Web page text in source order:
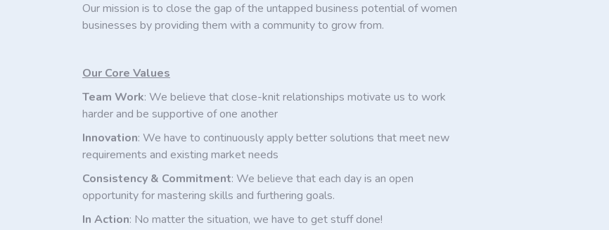
Our mission is to close the gap of the untapped business potential of women
businesses by providing them with a community to grow from.
Our Core Values
Team Work: We believe that close-knit relationships motivate us to work
harder and be supportive of one another
Innovation: We have to continuously apply better solutions that meet new
requirements and existing market needs
Consistency & Commitment: We believe that each day is an open
opportunity for mastering skills and furthering goals.
In Action: No matter the situation, we have to get stuff done!